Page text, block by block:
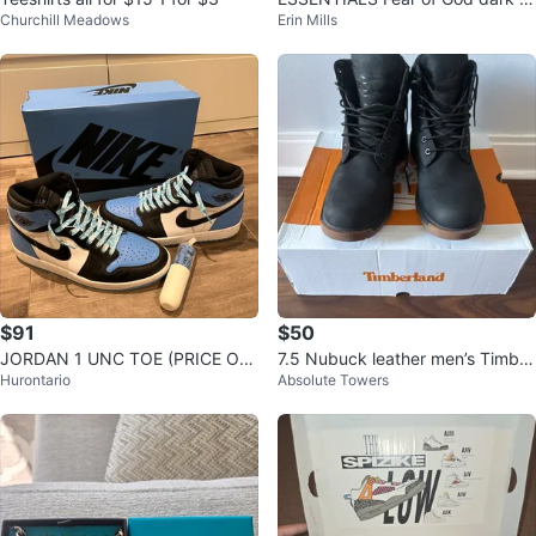
Churchill Meadows
atmeal Hoodie
Erin Mills
$91
JORDAN 1 UNC TOE (PRICE OB
O)
Hurontario
$50
7.5 Nubuck leather men’s Timber
land boots
Absolute Towers